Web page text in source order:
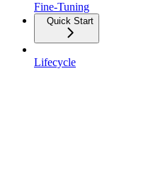
Fine-Tuning
Quick Start
Lifecycle